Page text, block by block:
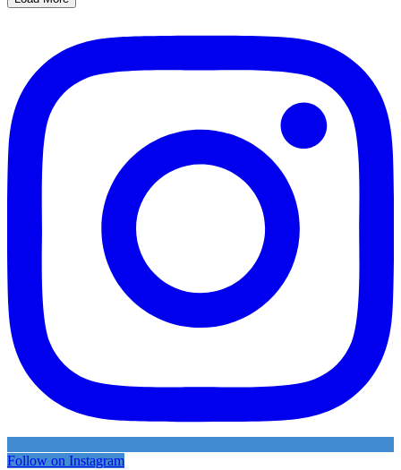
Follow on Instagram